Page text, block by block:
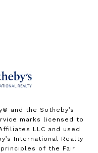
and the Sotheby’s
marks licensed to
LLC and used
International Realty
of the Fair